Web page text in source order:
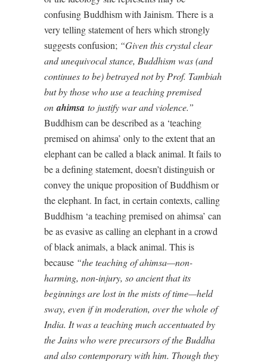
confusing Buddhism with Jainism. There is a
very telling statement of hers which strongly
suggests confusion; “Given this crystal clear
and unequivocal stance, Buddhism was (and
continues to be) betrayed not by Prof. Tambiah
but by those who use a teaching premised
onahimsa to justify war and violence.”
Buddhism can be described as a ‘teaching
premised on ahimsa’ only to the extent that an
elephant can be called a black animal. It fails to
be a defining statement, doesn’t distinguish or
convey the unique proposition of Buddhism or
the elephant. In fact, in certain contexts, calling
Buddhism ‘a teaching premised on ahimsa’ can
be as evasive as calling an elephant in a crowd
of black animals, a black animal. This is
because “the teaching of ahimsa—non-
harming, non-injury, so ancient that its
beginnings are lost in the mists of time—held
sway, even if in moderation, over the whole of
India. It was a teaching much accentuated by
the Jains who were precursors of the Buddha
and also contemporary with him. Though they